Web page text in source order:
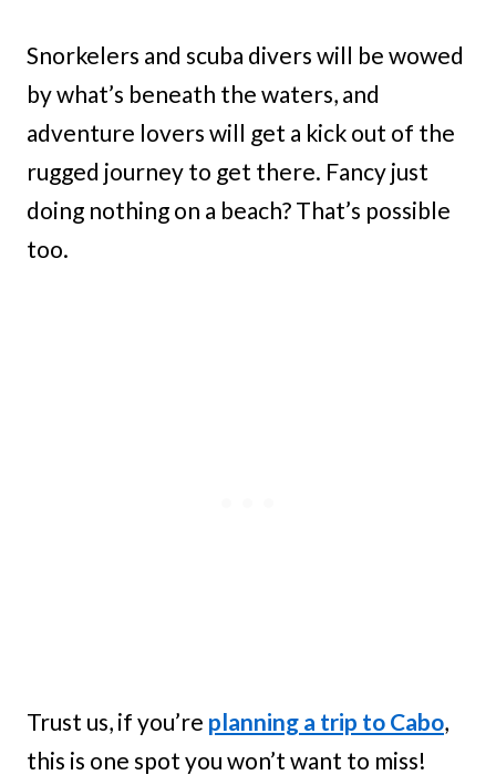
Snorkelers and scuba divers will be wowed
by what’s beneath the waters, and
adventure lovers will get a kick out of the
rugged journey to get there. Fancy just
doing nothing on a beach? That’s possible
too.
Trust us, if you’re planning a trip to Cabo,
this is one spot you won’t want to miss!